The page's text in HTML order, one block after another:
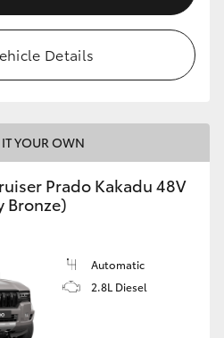
Details
YOUR OWN
Prado Kakadu 48V
Bronze)
Automatic
2.8L Diesel